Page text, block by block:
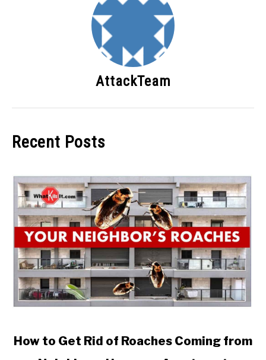
AttackTeam
Recent Posts
link to How to Get Rid of Roaches Coming from
How to Get Rid of Roaches Coming from